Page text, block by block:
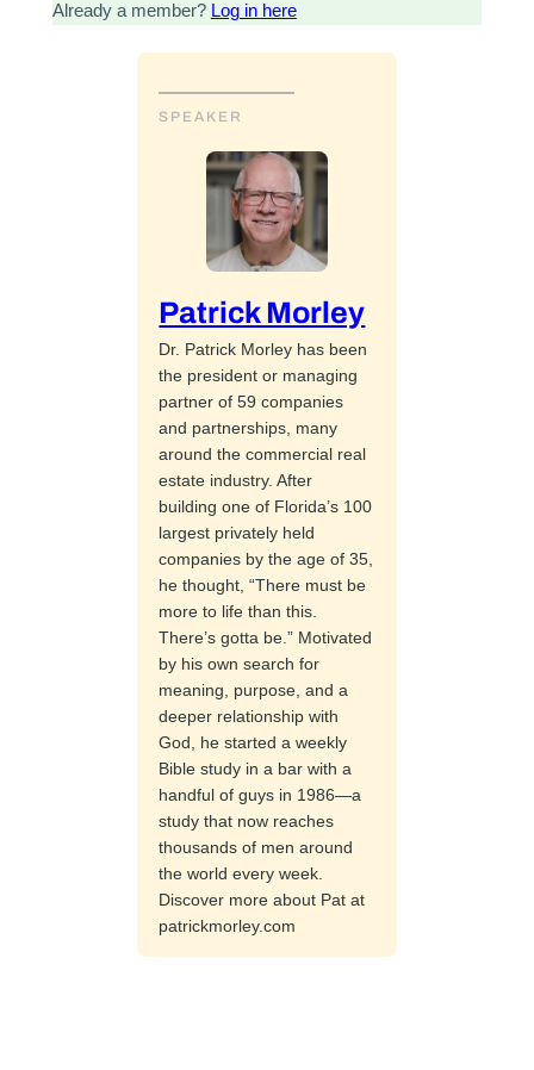
Already a member? Log in here
SPEAKER
Patrick Morley
Dr. Patrick Morley has been
the president or managing
partner of 59 companies
and partnerships, many
around the commercial real
estate industry. After
building one of Florida’s 100
largest privately held
companies by the age of 35,
he thought, “There must be
more to life than this.
There’s gotta be.” Motivated
by his own search for
meaning, purpose, and a
deeper relationship with
God, he started a weekly
Bible study in a bar with a
handful of guys in 1986—a
study that now reaches
thousands of men around
the world every week.
Discover more about Pat at
patrickmorley.com